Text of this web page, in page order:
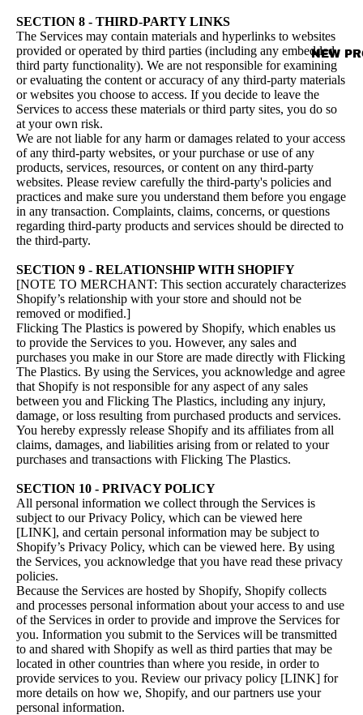
NEW
SECTION 8 - THIRD-PARTY LINKS
The Services may contain materials and hyperlinks to websites
provided or operated by third parties (including any embedded
third party functionality). We are not responsible for examining
or evaluating the content or accuracy of any third-party materials
or websites you choose to access. If you decide to leave the
Services to access these materials or third party sites, you do so
at your own risk.
We are not liable for any harm or damages related to your access
of any third-party websites, or your purchase or use of any
products, services, resources, or content on any third-party
websites. Please review carefully the third-party's policies and
practices and make sure you understand them before you engage
in any transaction. Complaints, claims, concerns, or questions
regarding third-party products and services should be directed to
the third-party.
SECTION 9 - RELATIONSHIP WITH SHOPIFY
[NOTE TO MERCHANT: This section accurately characterizes
Shopify’s relationship with your store and should not be
removed or modified.]
Flicking The Plastics is powered by Shopify, which enables us
to provide the Services to you. However, any sales and
purchases you make in our Store are made directly with Flicking
The Plastics. By using the Services, you acknowledge and agree
that Shopify is not responsible for any aspect of any sales
between you and Flicking The Plastics, including any injury,
damage, or loss resulting from purchased products and services.
You hereby expressly release Shopify and its affiliates from all
claims, damages, and liabilities arising from or related to your
purchases and transactions with Flicking The Plastics.
SECTION 10 - PRIVACY POLICY
All personal information we collect through the Services is
subject to our Privacy Policy, which can be viewed here
[LINK], and certain personal information may be subject to
Shopify’s Privacy Policy, which can be viewed here. By using
the Services, you acknowledge that you have read these privacy
policies.
Because the Services are hosted by Shopify, Shopify collects
and processes personal information about your access to and use
of the Services in order to provide and improve the Services for
you. Information you submit to the Services will be transmitted
to and shared with Shopify as well as third parties that may be
located in other countries than where you reside, in order to
provide services to you. Review our privacy policy [LINK] for
more details on how we, Shopify, and our partners use your
personal information.